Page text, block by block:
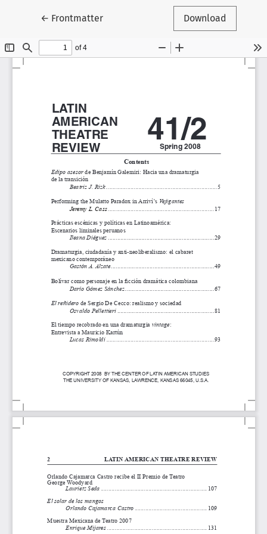
← Return to Article Details
Frontmatter Download